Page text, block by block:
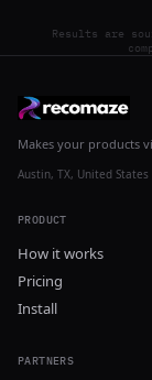
Results are
Makes your products
Austin, TX, United States
PRODUCT
How it works
Pricing
Install
PARTNERS